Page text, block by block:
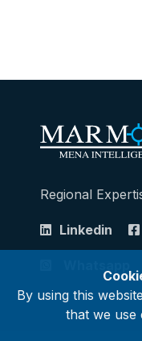
By using this
that we use
Regional
Linkedin